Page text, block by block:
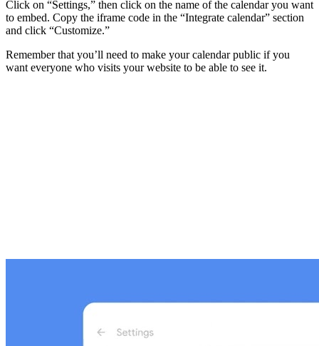
Click on “Settings,” then click on the name of the calendar you want
to embed. Copy the iframe code in the “Integrate calendar” section
and click “Customize.”
Remember that you’ll need to make your calendar public if you
want everyone who visits your website to be able to see it.